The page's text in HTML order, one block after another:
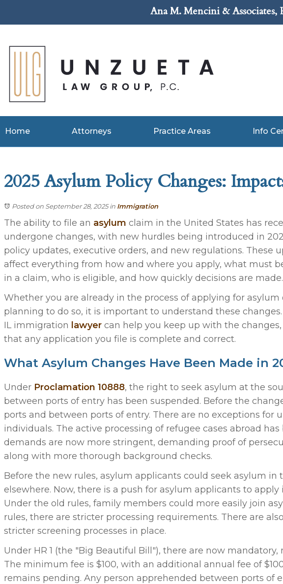
Ana M. Mencini &
Home Attorneys Practice Areas Info
2025 Asylum Policy Changes:
Posted on September 28, 2025in Immigration
The ability to file an asylum claim in the United States has
undergone changes, with new hurdles being introduced in
policy updates, executive orders, and new regulations. These
affect everything from how and where you apply, what must
in a claim, who is eligible, and how quickly decisions are made.
Whether you are already in the process of applying for asylum
planning to do so, it is important to understand these changes.
IL immigration lawyer can help you keep up with the
that any application you file is complete and correct.
What Asylum Changes Have Been Made in
Under Proclamation 10888, the right to seek asylum at the
between ports of entry has been suspended. Before the
ports and between ports of entry. There are no exceptions for
individuals. The active processing of refugee cases abroad
demands are now more stringent, demanding proof of
along with more thorough background checks.
Before the new rules, asylum applicants could seek asylum
elsewhere. Now, there is a push for asylum applicants to
Under the old rules, family members could more easily join
rules, there are stricter processing requirements. There are
stricter screening processes in place.
Under HR 1 (the "Big Beautiful Bill"), there are now
The minimum fee is $100, with an additional annual fee of
remains pending. Any person apprehended between ports of